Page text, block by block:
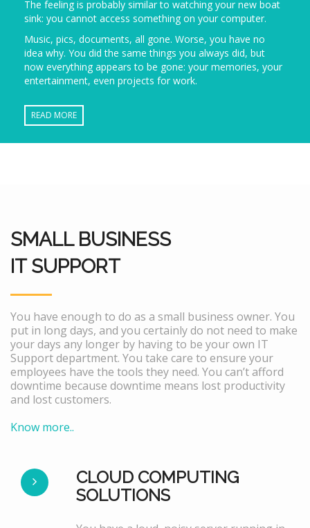
The feeling is probably similar to watching your new boat
sink: you cannot access something on your computer.
Music, pics, documents, all gone. Worse, you have no
idea why. You did the same things you always did, but
now everything appears to be gone: your memories, your
entertainment, even projects for work.
READ MORE
SMALL BUSINESS
IT SUPPORT
You have enough to do as a small business owner. You
put in long days, and you certainly do not need to make
your days any longer by having to be your own IT
Support department. You take care to ensure your
employees have the tools they need. You can’t afford
downtime because downtime means lost productivity
and lost customers.
Know more..
CLOUD COMPUTING
SOLUTIONS